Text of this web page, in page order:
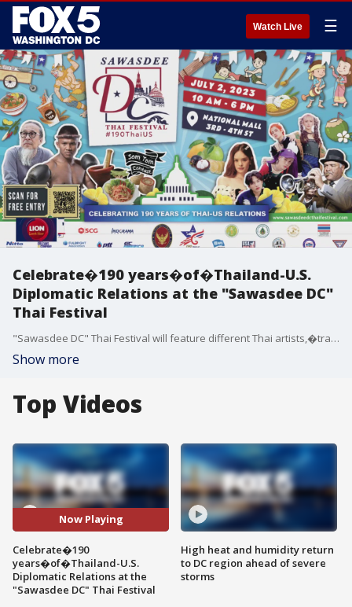
Watch Live ☰
Celebrate�190 years�of�Thailand-U.S.
Diplomatic Relations at the "Sawasdee DC"
Thai Festival
"Sawasdee DC" Thai Festival will feature different Thai artists,�traditional Thai massage sessions, Thai food vendors, and educational exhibits.
Show more
Top Videos
Now Playing
Celebrate�190
years�of�Thailand-U.S.
Diplomatic Relations at the
"Sawasdee DC" Thai Festival
High heat and humidity return
to DC region ahead of severe
storms